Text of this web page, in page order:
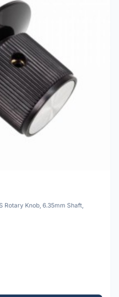
Rotary Knob, 6.35mm Shaft,